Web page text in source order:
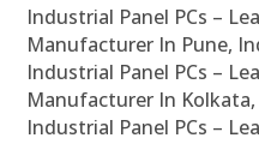
Industrial Panel PCs –
Manufacturer In Pune,
Industrial Panel PCs –
Manufacturer In
Industrial Panel PCs –